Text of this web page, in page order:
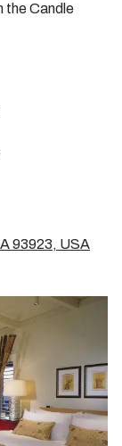
the Candle
93923, USA